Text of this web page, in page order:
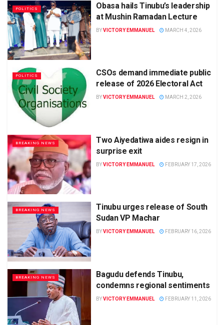
POLITICS
Obasa hails Tinubu’s leadership
at Mushin Ramadan Lecture
BYVICTORY EMMANUEL MARCH 4, 2026
POLITICS
CSOs demand immediate public
release of 2026 Electoral Act
BYVICTORY EMMANUEL MARCH 2, 2026
BREAKING NEWS
Two Aiyedatiwa aides resign in
surprise exit
BYVICTORY EMMANUEL FEBRUARY 17, 2026
BREAKING NEWS
Tinubu urges release of South
Sudan VP Machar
BYVICTORY EMMANUEL FEBRUARY 16, 2026
BREAKING NEWS
Bagudu defends Tinubu,
condemns regional sentiments
BYVICTORY EMMANUEL FEBRUARY 11, 2026